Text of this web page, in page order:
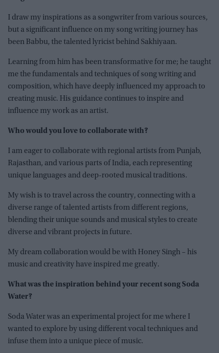
I draw my inspirations as a songwriter from various sources,
but a significant influence on my song writing journey has
been Babbu, the talented lyricist behind Sakhiyaan.
Learning from him has been transformative for me; he taught
me the fundamentals and techniques of song writing and
composition, which have deeply influenced my approach to
creating music. His guidance continues to inspire and
influence my work as an artist.
Who would you love to collaborate with?
I am eager to collaborate with regional artists from Punjab,
Rajasthan, and various parts of India, each representing
unique languages and deep-rooted musical traditions.
My wish is to travel across the country, connecting with a
diverse range of talented artists from different regions,
blending their unique sounds and musical styles to create
diverse and vibrant projects in future.
My dream collaboration would be with Honey Singh – his
music and creativity have inspired me greatly.
What was the inspiration behind your recent song Soda
Water?
Soda Water was an experimental project for me where I
wanted to explore by using different vocal techniques and
infuse them into a unique piece of music.